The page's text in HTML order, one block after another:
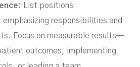
List positions
emphasizing responsibilities and
Focus on measurable results—
outcomes, implementing